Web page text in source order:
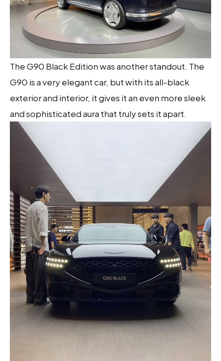
The G90 Black Edition was another standout. The
G90 is a very elegant car, but with its all-black
exterior and interior, it gives it an even more sleek
and sophisticated aura that truly sets it apart.